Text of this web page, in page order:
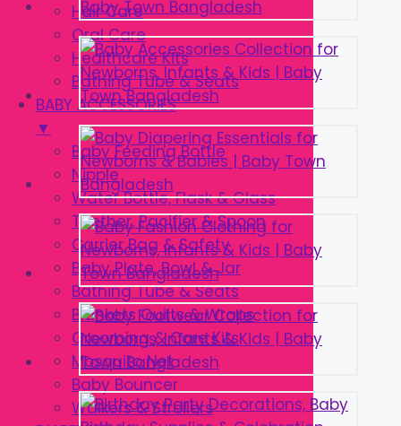
Hair Care
Oral Care
Healthcare Kits
Bathing Tube & Seats
BABY ACCESSORIES
▼
Baby Feeding Bottle
Nipple
Water Bottle, Flask & Glass
Teether, Pacifier & Spoon
Carrier Bag & Safety
Baby Plate, Bowl & Jar
Bathing Tube & Seats
Blankets Quilts & Wraps
Grooming & Care Kits
Mosquito Net
Baby Bouncer
Walkers & Strollers